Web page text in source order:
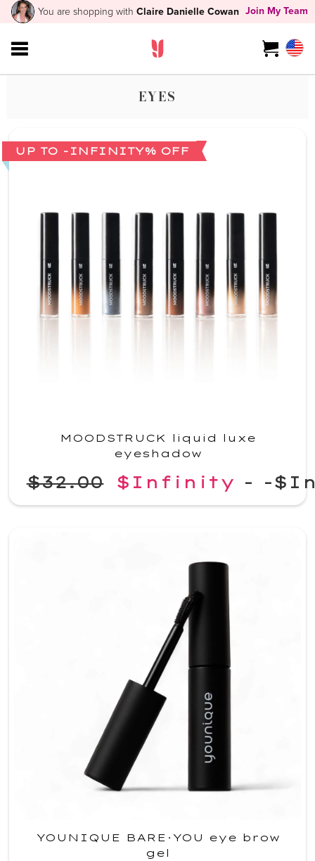
You are shopping with Claire Danielle Cowan Join My Team
EYES
UP TO -INFINITY% OFF
MOODSTRUCK liquid luxe
eyeshadow
$32.00 $Infinity - -
YOUNIQUE BARE·YOU eye brow
gel